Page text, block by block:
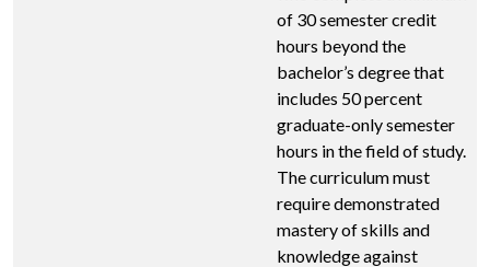
of 30 semester credit
hours beyond the
bachelor’s degree that
includes 50 percent
graduate-only semester
hours in the field of study.
The curriculum must
require demonstrated
mastery of skills and
knowledge against